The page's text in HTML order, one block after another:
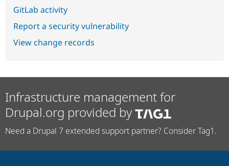
GitLab activity
Report a security vulnerability
View change records
Infrastructure management for
Drupal.org provided by
Need a Drupal 7 extended support partner? Consider Tag1.